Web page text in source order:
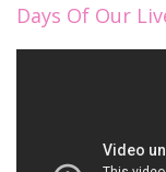
Days Of Our